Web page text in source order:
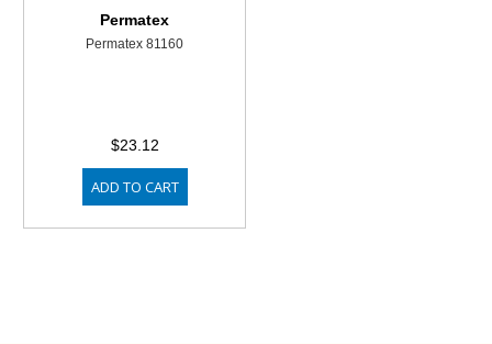
Permatex
Permatex 81160
$23.12
ADD TO CART